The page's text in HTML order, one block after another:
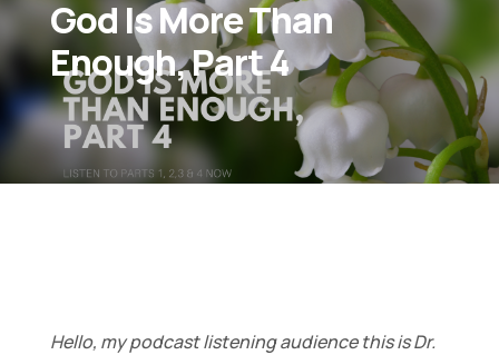
God Is More Than
Enough, Part 4
Hello, my podcast listening audience this is Dr.